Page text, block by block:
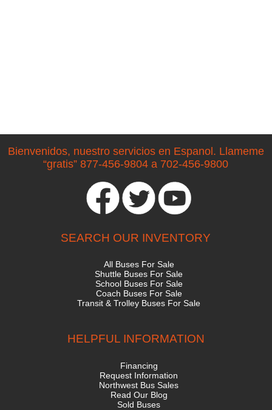
Bienvenidos, nuestro servicios en Espanol. Llameme
“gratis” 877-456-9804 a 702-456-9800
SEARCH OUR INVENTORY
All Buses For Sale
Shuttle Buses For Sale
School Buses For Sale
Coach Buses For Sale
Transit & Trolley Buses For Sale
HELPFUL INFORMATION
Financing
Request Information
Northwest Bus Sales
Read Our Blog
Sold Buses